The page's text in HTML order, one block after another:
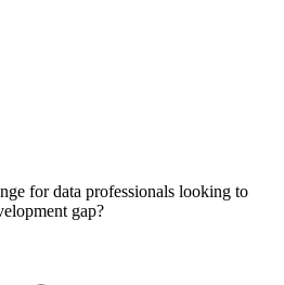
for data professionals looking to
gap?